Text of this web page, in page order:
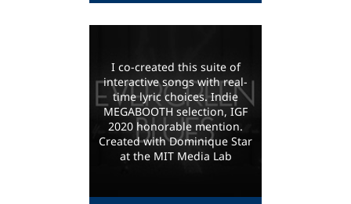
I co-created this suite of
interactive songs with real-
time lyric choices. Indie
MEGABOOTH selection, IGF
2020 honorable mention.
Created with Dominique Star
at the MIT Media Lab